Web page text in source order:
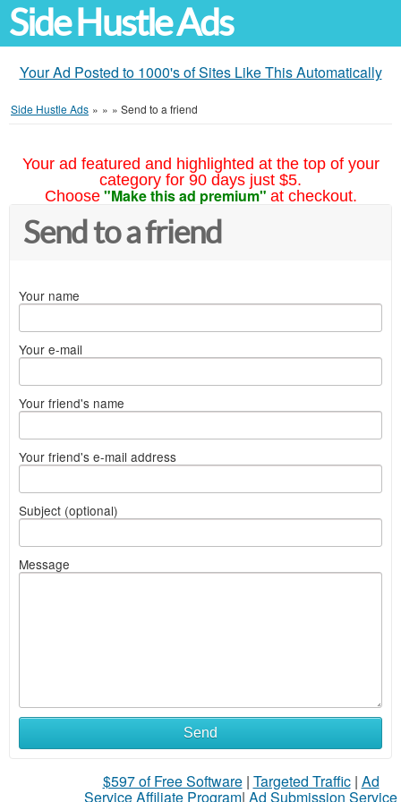
Side Hustle Ads
Your Ad Posted to 1000's of Sites Like This Automatically
Side Hustle Ads » » » Send to a friend
Your ad featured and highlighted at the top of your
category for 90 days just $5.
Choose "Make this ad premium" at checkout.
Send to a friend
Your name
Your e-mail
Your friend's name
Your friend's e-mail address
Subject (optional)
Message
Send
$597 of Free Software| Targeted Traffic| Ad
Service Affiliate Program| Ad Submission Service